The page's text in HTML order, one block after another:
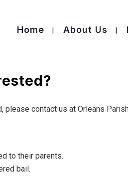
Home About Us
please contact us at Orleans
to their parents.
bail.